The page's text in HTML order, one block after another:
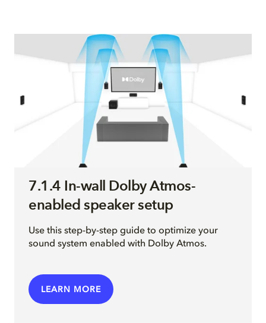
7.1.4 In-wall Dolby Atmos-
enabled speaker setup
Use this step-by-step guide to optimize your
sound system enabled with Dolby Atmos.
LEARN MORE